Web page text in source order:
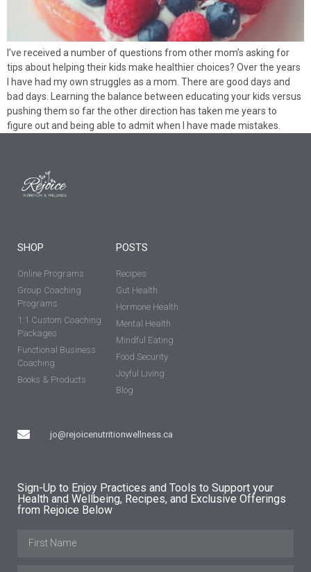
I’ve received a number of questions from other mom’s asking for
tips about helping their kids make healthier choices? Over the years
I have had my own struggles as a mom. There are good days and
bad days. Learning the balance between educating your kids versus
pushing them so far the other direction has taken me years to
figure out and being able to admit when I have made mistakes.
SHOP
Online Programs
Group Coaching
Programs
1:1 Custom Coaching
Packages
Functional Business
Coaching
Books & Products
jo@rejoicenutritionwellness.ca
POSTS
Recipes
Gut Health
Hormone Health
Mental Health
Mindful Eating
Food Security
Joyful Living
Blog
Sign-Up to Enjoy Practices and Tools to Support your
Health and Wellbeing, Recipes, and Exclusive Offerings
from Rejoice Below